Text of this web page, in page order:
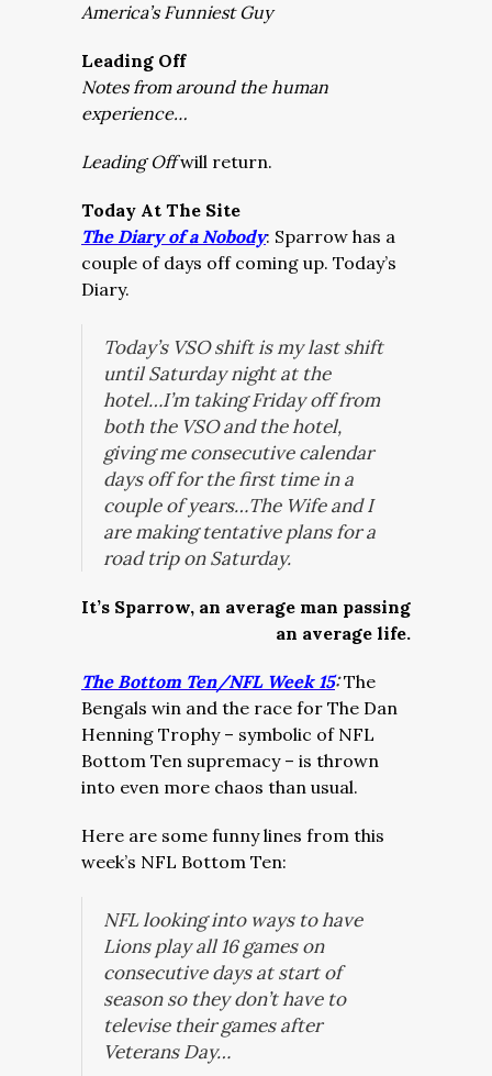
America’s Funniest Guy
Leading Off
Notes from around the human
experience…
Leading Offwill return.
Today At The Site
The Diary of a Nobody: Sparrow has a
couple of days off coming up. Today’s
Diary.
Today’s VSO shift is my last shift
until Saturday night at the
hotel…I’m taking Friday off from
both the VSO and the hotel,
giving me consecutive calendar
days off for the first time in a
couple of years…The Wife and I
are making tentative plans for a
road trip on Saturday.
It’s Sparrow, an average man passing
an average life.
The Bottom Ten/NFL Week 15:The
Bengals win and the race for The Dan
Henning Trophy – symbolic of NFL
Bottom Ten supremacy – is thrown
into even more chaos than usual.
Here are some funny lines from this
week’s NFL Bottom Ten:
NFL looking into ways to have
Lions play all 16 games on
consecutive days at start of
season so they don’t have to
televise their games after
Veterans Day…